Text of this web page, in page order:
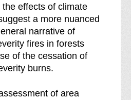
effects of climate
a more nuanced
narrative of
fires in forests
of the cessation of
burns.
of area